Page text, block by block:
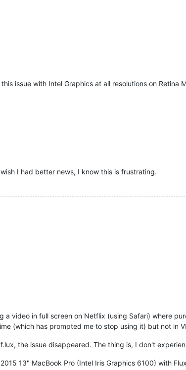
issue with Intel Graphics at all resolutions on
I had better news, I know this is frustrating.
a video in full screen on Netflix (using Safari) where
(which has prompted me to stop using it) but not in
the issue disappeared. The thing is, I don't
13" MacBook Pro (Intel Iris Graphics 6100) with